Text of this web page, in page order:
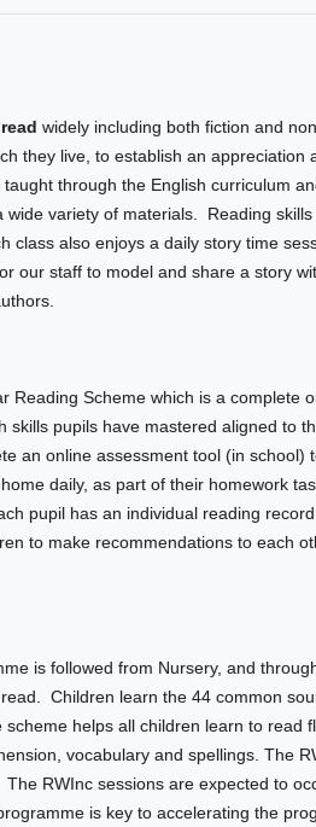
read widely including both fiction and
they live, to establish an appreciation
taught through the English curriculum
variety of materials. Reading
class also enjoys a daily story time
our staff to model and share a story
Reading Scheme which is a complete
skills pupils have mastered aligned to
an online assessment tool (in school)
daily, as part of their homework
pupil has an individual reading
to make recommendations to each
is followed from Nursery, and
Children learn the 44 common
helps all children learn to read
vocabulary and spellings. The
RWInc sessions are expected to
is key to accelerating the